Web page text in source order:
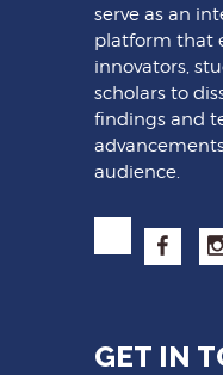
serve as an
platform that
innovators,
scholars to
findings and
audience.
GET IN